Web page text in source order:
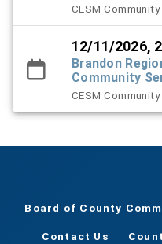
CESM
12/11/2026,
Brandon
Community
CESM
Board of County
Contact Us